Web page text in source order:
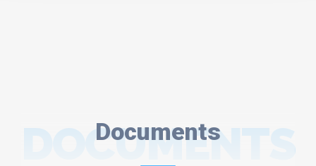
Documents
DOCUMENTS